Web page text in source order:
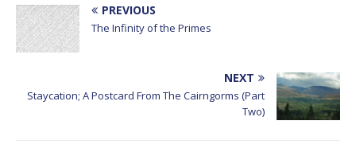
PREVIOUS
The Infinity of the Primes
NEXT
Staycation; A Postcard From The Cairngorms (Part
Two)